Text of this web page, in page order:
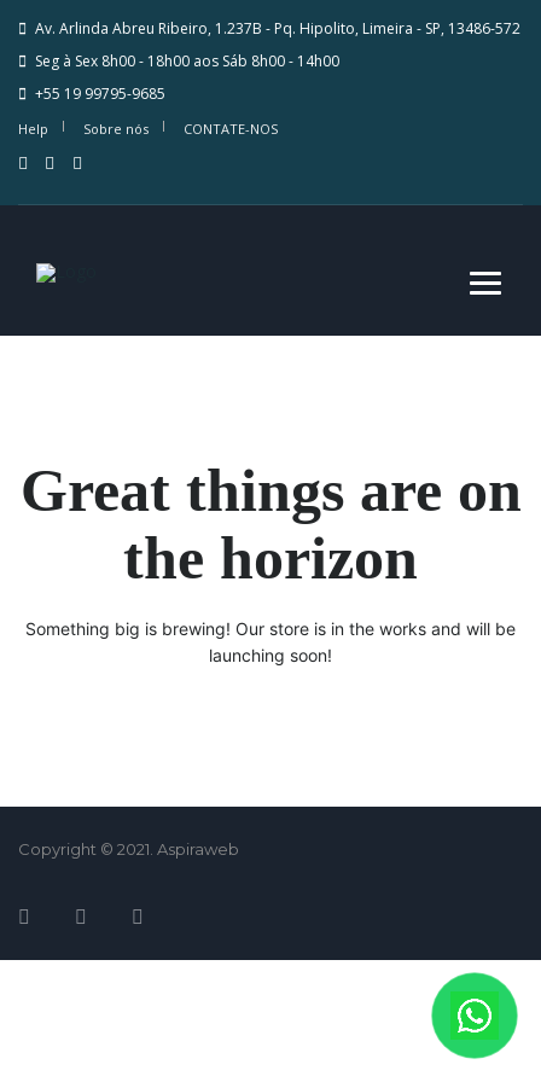
Av. Arlinda Abreu Ribeiro, 1.237B - Pq. Hipolito, Limeira - SP, 13486-572
Seg à Sex 8h00 - 18h00 aos Sáb 8h00 - 14h00
+55 19 99795-9685
Help Sobre nós CONTATE-NOS
Great things are on
the horizon
Something big is brewing! Our store is in the works and will be
launching soon!
Copyright © 2021. Aspiraweb